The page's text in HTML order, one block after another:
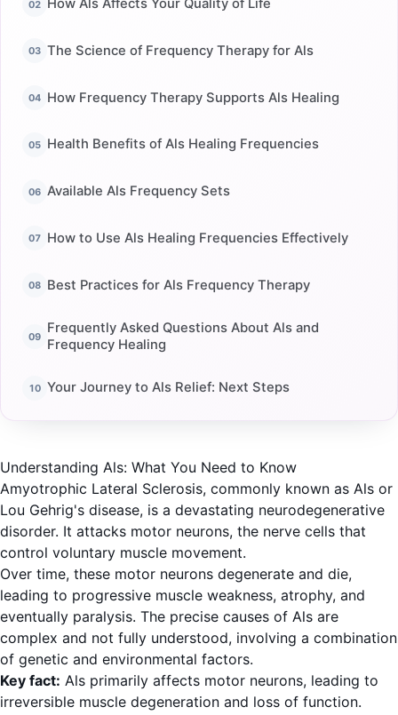
How Als Affects Your Quality of Life
The Science of Frequency Therapy for Als
How Frequency Therapy Supports Als Healing
Health Benefits of Als Healing Frequencies
Available Als Frequency Sets
How to Use Als Healing Frequencies Effectively
Best Practices for Als Frequency Therapy
Frequently Asked Questions About Als and
Frequency Healing
Your Journey to Als Relief: Next Steps
Understanding Als: What You Need to Know
Amyotrophic Lateral Sclerosis, commonly known as Als or
Lou Gehrig's disease, is a devastating neurodegenerative
disorder. It attacks motor neurons, the nerve cells that
control voluntary muscle movement.
Over time, these motor neurons degenerate and die,
leading to progressive muscle weakness, atrophy, and
eventually paralysis. The precise causes of Als are
complex and not fully understood, involving a combination
of genetic and environmental factors.
Key fact: Als primarily affects motor neurons, leading to
irreversible muscle degeneration and loss of function.